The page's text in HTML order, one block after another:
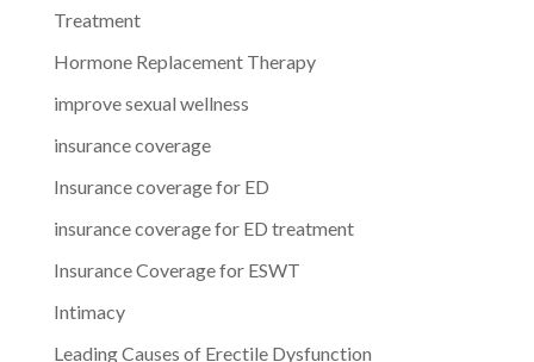
Treatment
Hormone Replacement Therapy
improve sexual wellness
insurance coverage
Insurance coverage for ED
insurance coverage for ED treatment
Insurance Coverage for ESWT
Intimacy
Leading Causes of Erectile Dysfunction